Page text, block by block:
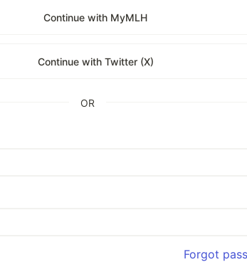
Continue with MyMLH
Continue with Twitter (X)
OR
Forgot